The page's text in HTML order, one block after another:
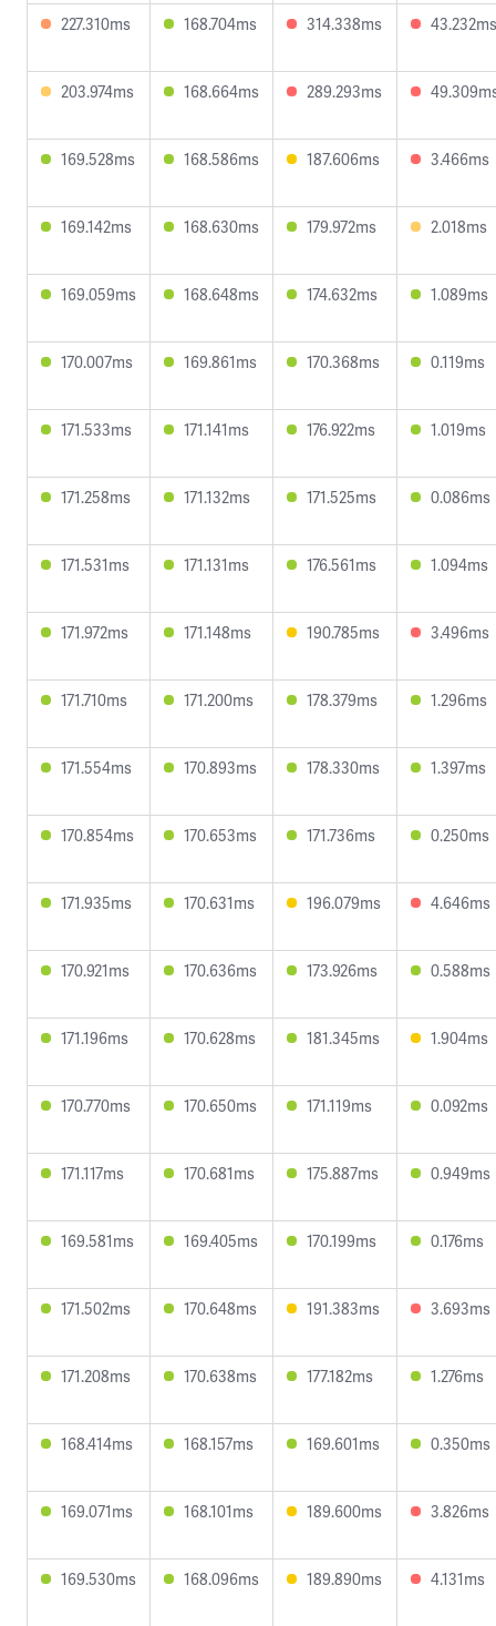
227.310ms 168.704ms 314.338ms 43.232ms
203.974ms 168.664ms 289.293ms
169.528ms 168.586ms 187.606ms 3.466ms
169.142ms 168.630ms 179.972ms 2.018ms
169.059ms 168.648ms 174.632ms 1.089ms
170.007ms 169.861ms 170.368ms 0.119ms
171.533ms 171.141ms 176.922ms 1.019ms
171.258ms 171.132ms 171.525ms 0.086ms
171.531ms 171.131ms 176.561ms 1.094ms
171.972ms 171.148ms 190.785ms 3.496ms
171.710ms 171.200ms 178.379ms 1.296ms
171.554ms 170.893ms 178.330ms 1.397ms
170.854ms 170.653ms 171.736ms 0.250ms
171.935ms 170.631ms 196.079ms 4.646ms
170.921ms 170.636ms 173.926ms 0.588ms
171.196ms 170.628ms 181.345ms 1.904ms
170.770ms 170.650ms 171.119ms 0.092ms
171.117ms 170.681ms 175.887ms 0.949ms
169.581ms 169.405ms 170.199ms 0.176ms
171.502ms 170.648ms 191.383ms 3.693ms
171.208ms 170.638ms 177.182ms 1.276ms
168.414ms 168.157ms 169.601ms 0.350ms
169.071ms 168.101ms 189.600ms 3.826ms
169.530ms 168.096ms 189.890ms 4.131ms